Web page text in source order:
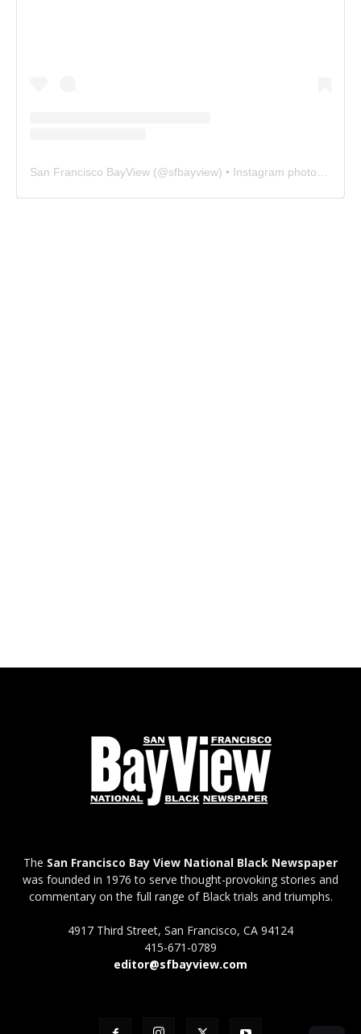
San Francisco BayView (@sfbayview) • Instagram photos and videos
The San Francisco Bay View National Black Newspaper
was founded in 1976 to serve thought-provoking stories and
commentary on the full range of Black trials and triumphs.
4917 Third Street, San Francisco, CA 94124
415-671-0789
editor@sfbayview.com